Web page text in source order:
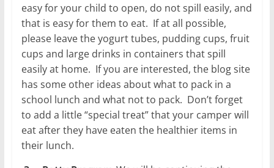
easy for your child to open, do not spill easily, and
that is easy for them to eat. If at all possible,
please leave the yogurt tubes, pudding cups, fruit
cups and large drinks in containers that spill
easily at home. If you are interested, the blog site
has some other ideas about what to pack in a
school lunch and what not to pack. Don’t forget
to add a little “special treat” that your camper will
eat after they have eaten the healthier items in
their lunch.